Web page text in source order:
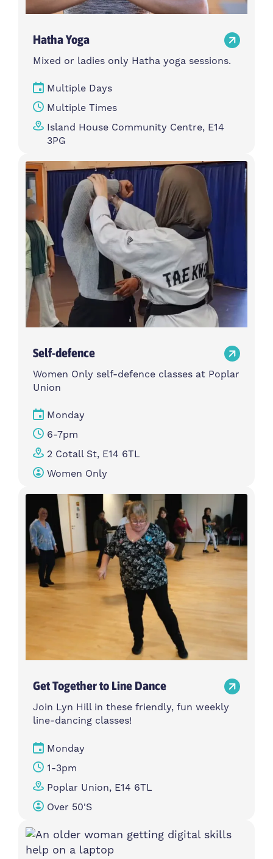
Hatha Yoga
Mixed or ladies only Hatha yoga sessions.
Multiple Days
Multiple Times
Island House Community Centre, E14
3PG
Self-defence
Women Only self-defence classes at Poplar
Union
Monday
6-7pm
2 Cotall St, E14 6TL
Women Only
Get Together to Line Dance
Join Lyn Hill in these friendly, fun weekly
line-dancing classes!
Monday
1-3pm
Poplar Union, E14 6TL
Over 50's